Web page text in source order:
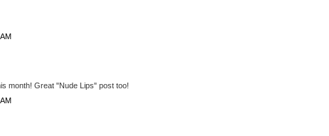
month! Great "Nude Lips" post too!